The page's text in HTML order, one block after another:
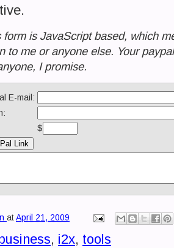
form is JavaScript based, which
to me or anyone else. Your
I promise.
E-mail:
$
atApril 21, 2009
, i2x, tools